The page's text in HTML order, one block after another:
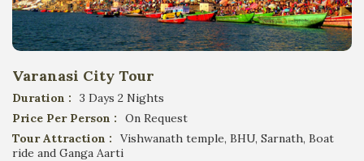
Varanasi City Tour
Duration :
3 Days 2 Nights
Price Per Person :
On Request
Tour Attraction :
Vishwanath temple, BHU, Sarnath, Boat
ride and Ganga Aarti